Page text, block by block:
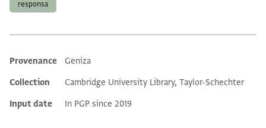
responsa
Additional metadata
Provenance
Geniza
Collection
Cambridge University Library, Taylor-Schechter
Input date
In PGP since 2019